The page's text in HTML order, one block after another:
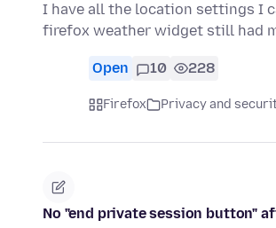
I have all the location settings I
firefox weather widget still had
Open 10 228
Firefox Privacy and
No "end private session button"